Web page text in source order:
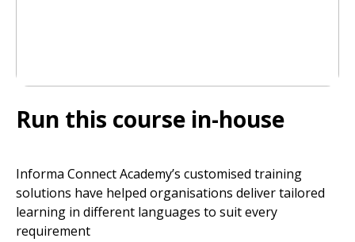
Run this course in-house
Informa Connect Academy’s customised training
solutions have helped organisations deliver tailored
learning in different languages to suit every
requirement